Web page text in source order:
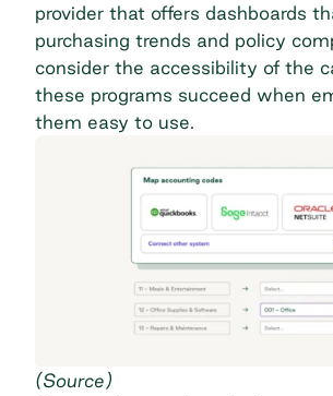
provider that offers dashboards
purchasing trends and policy
consider the accessibility of the
these programs succeed when
them easy to use.
(Source)